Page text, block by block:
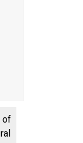
of